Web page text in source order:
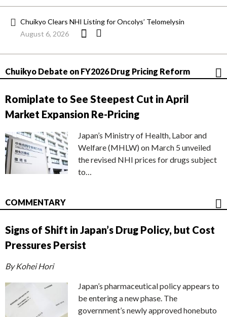
Chuikyo Clears NHI Listing for Oncolys’ Telomelysin
August 6, 2026
Chuikyo Debate on FY2026 Drug Pricing Reform
Romiplate to See Steepest Cut in April
Market Expansion Re-Pricing
Japan’s Ministry of Health, Labor and
Welfare (MHLW) on March 5 unveiled
the revised NHI prices for drugs subject
to…
COMMENTARY
Signs of Shift in Japan’s Drug Policy, but Cost
Pressures Persist
By Kohei Hori
Japan’s pharmaceutical policy appears to
be entering a new phase. The
government’s newly approved honebuto